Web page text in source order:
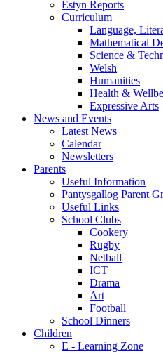
Estyn Reports
Curriculum
Language,
Mathematical
Science &
Welsh
Humanities
Health &
Expressive Arts
News and Events
Latest News
Calendar
Newsletters
Parents
Useful Information
Pantysgallog Parent
Useful Links
School Clubs
Cookery
Rugby
Netball
ICT
Drama
Art
Football
School Dinners
Children
E - Learning Zone